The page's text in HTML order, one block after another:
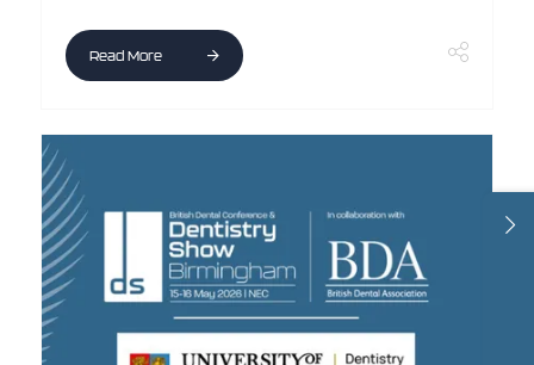
Read More